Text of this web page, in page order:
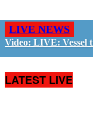
LIVE NEWS
Video: LIVE: Vessel
LATEST LIVE